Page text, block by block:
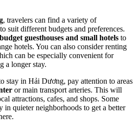
, travelers can find a variety of
suit different budgets and preferences.
budget guesthouses and small hotels to
hotels. You can also consider renting
can be especially convenient for
a longer stay.
stay in Hải Dương, pay attention to areas
or main transport arteries. This will
attractions, cafes, and shops. Some
in quieter neighborhoods to get a better